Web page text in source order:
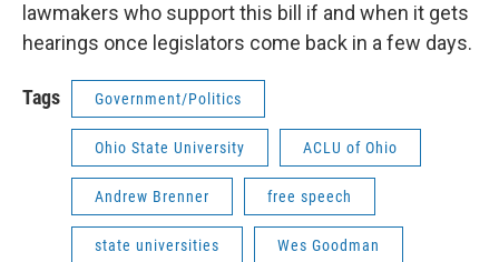
lawmakers who support this bill if and when it gets
hearings once legislators come back in a few days.
Tags Government/Politics
Ohio State University ACLU of Ohio
Andrew Brenner free speech
state universities Wes Goodman